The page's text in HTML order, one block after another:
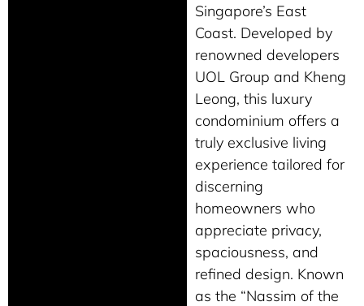
Singapore’s East
Coast. Developed by
renowned developers
UOL Group and Kheng
Leong, this luxury
condominium offers a
truly exclusive living
experience tailored for
discerning
homeowners who
appreciate privacy,
spaciousness, and
refined design. Known
as the “Nassim of the